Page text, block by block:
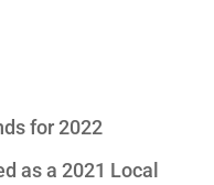
for 2022
as a 2021 Local